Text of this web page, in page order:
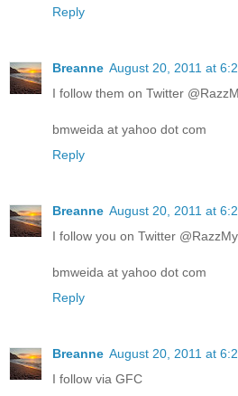
Reply
Breanne August 20, 2011 at
I follow them on Twitter
bmweida at yahoo dot com
Reply
Breanne August 20, 2011 at
I follow you on Twitter
bmweida at yahoo dot com
Reply
Breanne August 20, 2011 at
I follow via GFC